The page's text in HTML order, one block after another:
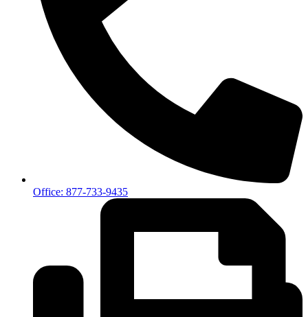
Office: 877-733-9435